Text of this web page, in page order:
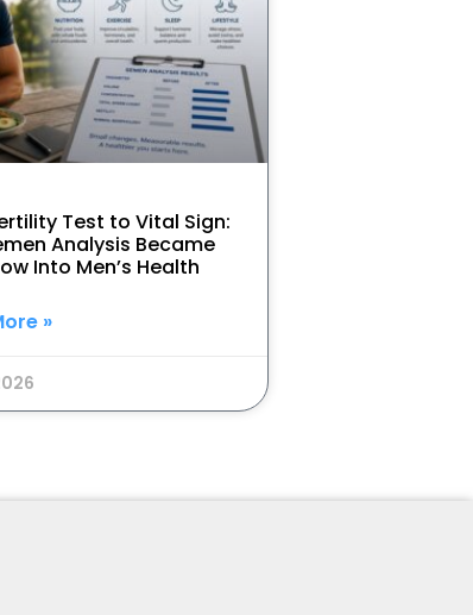
Test to Vital Sign:
Analysis Became
Into Men’s Health
»